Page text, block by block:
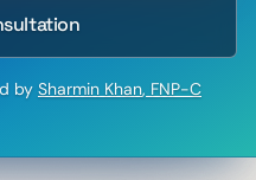
by Sharmin Khan, FNP-C